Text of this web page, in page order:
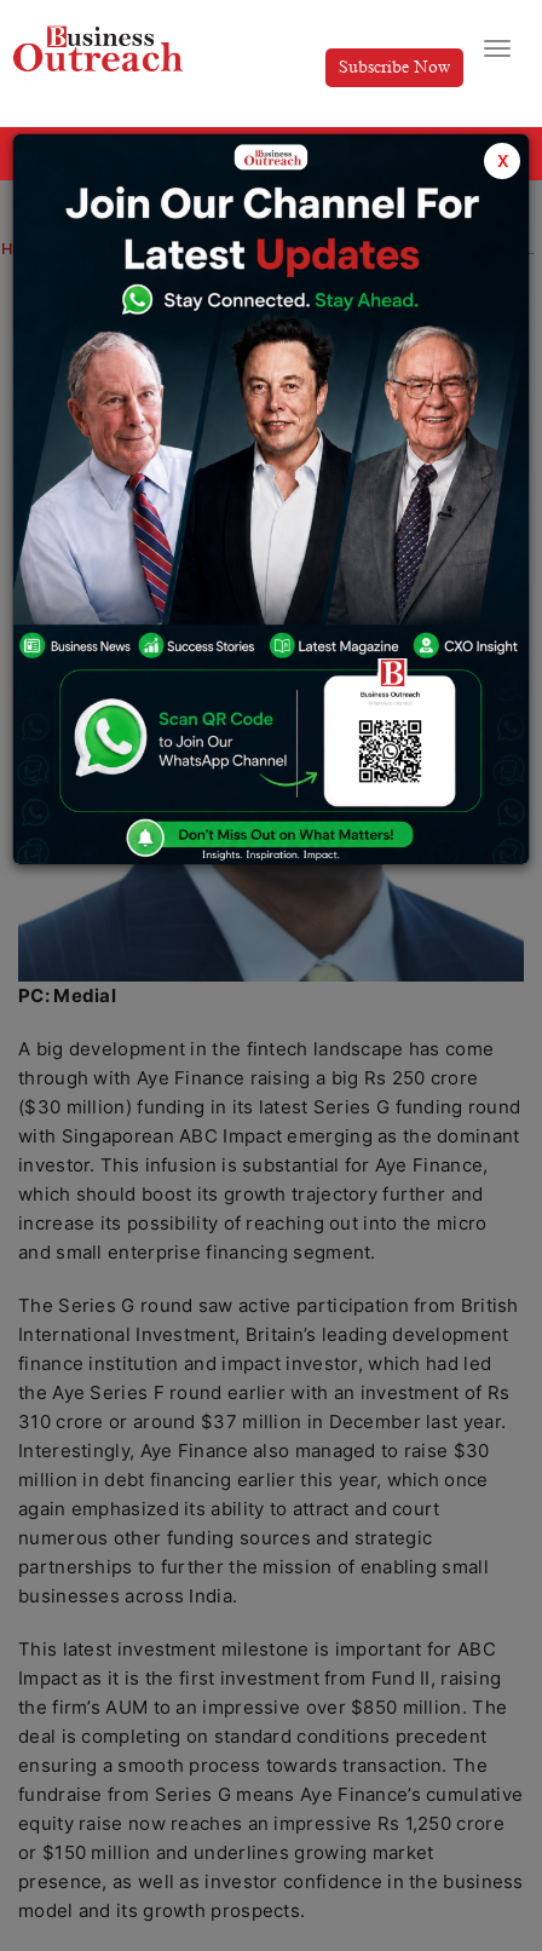
Subscribe Now
Home Aye Finance Has Secured Rs 250 Crore In A Series G Funding Round
Aye Finance Has Secured Rs 250 Crore In
A Series G Funding Round
Shrija Roy Friday September 20, 2024
PC: Medial
A big development in the fintech landscape has come
through with Aye Finance raising a big Rs 250 crore
($30 million) funding in its latest Series G funding round
with Singaporean ABC Impact emerging as the dominant
investor. This infusion is substantial for Aye Finance,
which should boost its growth trajectory further and
increase its possibility of reaching out into the micro
and small enterprise financing segment.
The Series G round saw active participation from British
International Investment, Britain’s leading development
finance institution and impact investor, which had led
the Aye Series F round earlier with an investment of Rs
310 crore or around $37 million in December last year.
Interestingly, Aye Finance also managed to raise $30
million in debt financing earlier this year, which once
again emphasized its ability to attract and court
numerous other funding sources and strategic
partnerships to further the mission of enabling small
businesses across India.
This latest investment milestone is important for ABC
Impact as it is the first investment from Fund II, raising
the firm’s AUM to an impressive over $850 million. The
deal is completing on standard conditions precedent
ensuring a smooth process towards transaction. The
fundraise from Series G means Aye Finance’s cumulative
equity raise now reaches an impressive Rs 1,250 crore
or $150 million and underlines growing market
presence, as well as investor confidence in the business
model and its growth prospects.
x